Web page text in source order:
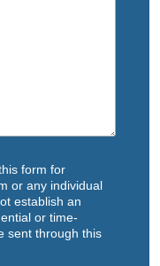
form for
or any individual
establish an
or time-
sent through this